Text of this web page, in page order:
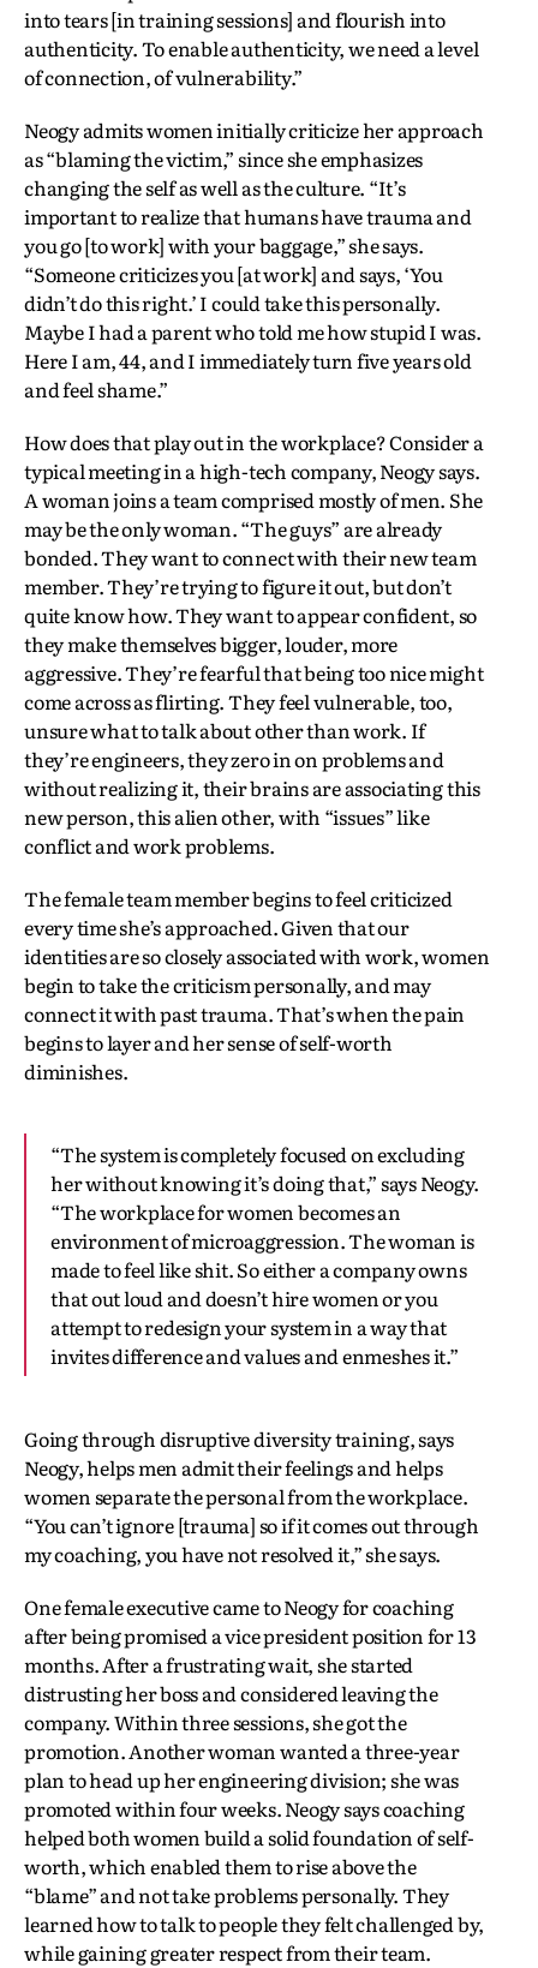
into tears [in training sessions] and flourish into
authenticity. To enable authenticity, we need a level
of connection, of vulnerability.”
Neogy admits women initially criticize her approach
as “blaming the victim,” since she emphasizes
changing the self as well as the culture. “It’s
important to realize that humans have trauma and
you go [to work] with your baggage,” she says.
“Someone criticizes you [at work] and says, ‘You
didn’t do this right.’ I could take this personally.
Maybe I had a parent who told me how stupid I was.
Here I am, 44, and I immediately turn five years old
and feel shame.”
How does that play out in the workplace? Consider a
typical meeting in a high-tech company, Neogy says.
A woman joins a team comprised mostly of men. She
may be the only woman. “The guys” are already
bonded. They want to connect with their new team
member. They’re trying to figure it out, but don’t
quite know how. They want to appear confident, so
they make themselves bigger, louder, more
aggressive. They’re fearful that being too nice might
come across as flirting. They feel vulnerable, too,
unsure what to talk about other than work. If
they’re engineers, they zero in on problems and
without realizing it, their brains are associating this
new person, this alien other, with “issues” like
conflict and work problems.
The female team member begins to feel criticized
every time she’s approached. Given that our
identities are so closely associated with work, women
begin to take the criticism personally, and may
connect it with past trauma. That’s when the pain
begins to layer and her sense of self-worth
diminishes.
“The system is completely focused on excluding
her without knowing it’s doing that,” says Neogy.
“The workplace for women becomes an
environment of microaggression. The woman is
made to feel like shit. So either a company owns
that out loud and doesn’t hire women or you
attempt to redesign your system in a way that
invites difference and values and enmeshes it.”
Going through disruptive diversity training, says
Neogy, helps men admit their feelings and helps
women separate the personal from the workplace.
“You can’t ignore [trauma] so if it comes out through
my coaching, you have not resolved it,” she says.
One female executive came to Neogy for coaching
after being promised a vice president position for 13
months. After a frustrating wait, she started
distrusting her boss and considered leaving the
company. Within three sessions, she got the
promotion. Another woman wanted a three-year
plan to head up her engineering division; she was
promoted within four weeks. Neogy says coaching
helped both women build a solid foundation of self-
worth, which enabled them to rise above the
“blame” and not take problems personally. They
learned how to talk to people they felt challenged by,
while gaining greater respect from their team.